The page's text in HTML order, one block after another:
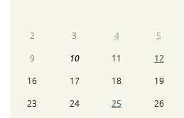
2
3 4 5
9
10 11 12
16
17 18 19
23
24 25 26